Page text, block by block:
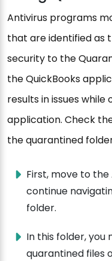
Antivirus programs
that are identified as
security to the
the QuickBooks
results in issues while
application. Check
the quarantined
First, move to
continue
folder.
In this folder,
quarantined files